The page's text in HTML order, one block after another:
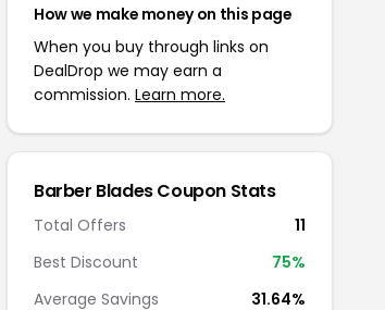
How we make money on this page
When you buy through links on
DealDrop we may earn a
commission. Learn more.
Barber Blades Coupon Stats
Total Offers
11
Best Discount
75%
Average Savings
31.64%